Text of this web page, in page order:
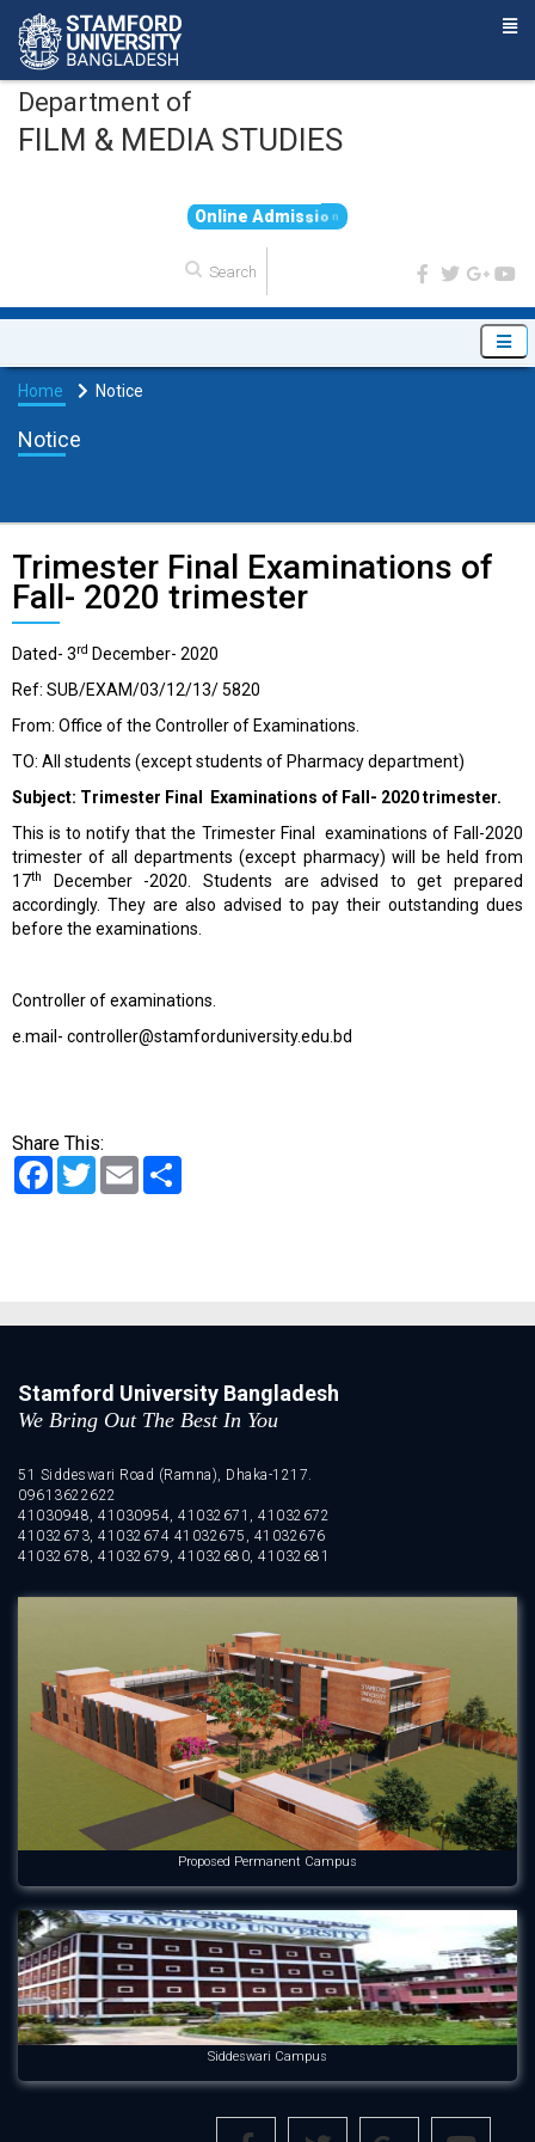
Department of
FILM & MEDIA STUDIES
On ine Ad mission
Home Notice
Notice
Trimester Final Examinations of
Fall- 2020 trimester
Dated- 3rd December- 2020
Ref: SUB/EXAM/03/12/13/ 5820
From: Office of the Controller of Examinations.
TO: All students (except students of Pharmacy department)
Subject: Trimester Final Examinations of Fall- 2020 trimester.
This is to notify that the Trimester Final examinations of Fall-2020
trimester of all departments (except pharmacy) will be held from
17th
December -2020. Students are advised to get prepared
accordingly. They are also advised to pay their outstanding dues
before the examinations.
Controller of examinations.
e.mail- controller@stamforduniversity.edu.bd
Share This:
Facebook
TwitterEmail
Stamford University Bangladesh
We Bring Out The Best In You
51 Siddeswari Road (Ramna), Dhaka-1217.
09613622622
41030948, 41030954, 41032671, 41032672
41032673, 41032674 41032675, 41032676
41032678, 41032679, 41032680, 41032681
Proposed Permanent Campus
Siddeswari Campus